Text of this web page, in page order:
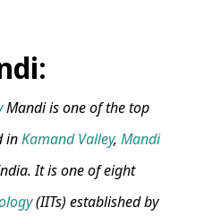
Mandi is one of the top
inKamand Valley, Mandi
It is one of eight
(IITs) established by